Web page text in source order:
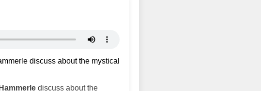
discuss about the mystical
discuss about the